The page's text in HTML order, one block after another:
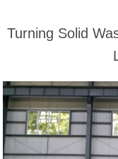
Turning Solid